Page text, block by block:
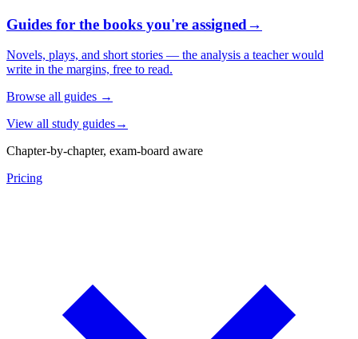
Guides for the books you're assigned→
Novels, plays, and short stories — the analysis a teacher would
write in the margins, free to read.
Browse all guides →
View all study guides→
Chapter-by-chapter, exam-board aware
Pricing